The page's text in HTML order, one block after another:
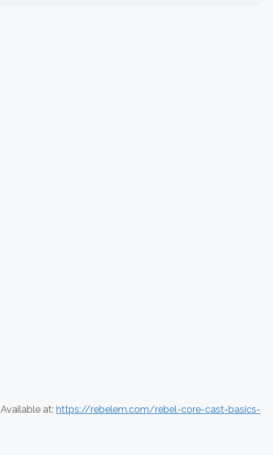
at: https://rebelem.com/rebel-core-cast-basics-